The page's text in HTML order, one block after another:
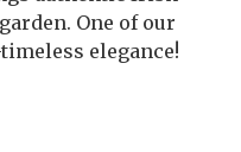
One of our
elegance!